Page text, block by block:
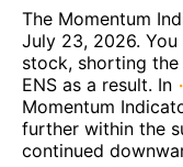
The Momentum
July 23, 2026.
stock, shorting
ENS as a result. In
Momentum
further within the
continued